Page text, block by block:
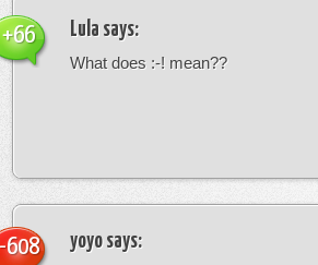
Lula says:
What does :-! mean??
+66
yoyo says:
608